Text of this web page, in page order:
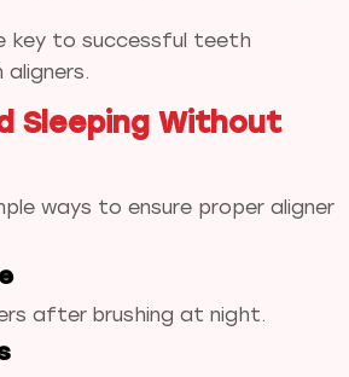
key to successful teeth
Sleeping Without
ways to ensure proper aligner
after brushing at night.